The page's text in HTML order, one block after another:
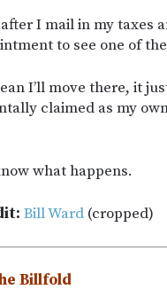
I mail in my taxes
to see one of
I’ll move there, it
claimed as my
what happens.
Bill Ward (cropped)
Billfold